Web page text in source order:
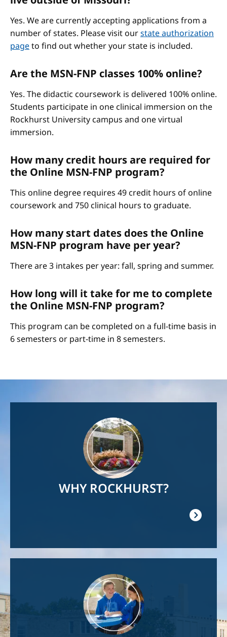
Yes. We are currently accepting applications from a
number of states. Please visit ourstate authorization
pageto find out whether your state is included.
Are the MSN-FNP classes 100% online?
Yes. The didactic coursework is delivered 100% online.
Students participate in one clinical immersion on the
Rockhurst University campus and one virtual
immersion.
How many credit hours are required for
the Online MSN-FNP program?
This online degree requires 49 credit hours of online
coursework and 750 clinical hours to graduate.
How many start dates does the Online
MSN-FNP program have per year?
There are 3 intakes per year: fall, spring and summer.
How long will it take for me to complete
the Online MSN-FNP program?
This program can be completed on a full-time basis in
6 semesters or part-time in 8 semesters.
WHY ROCKHURST?